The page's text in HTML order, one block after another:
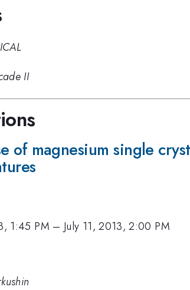
II
of magnesium single
1:45 PM – July 11, 2013, 2:00 PM